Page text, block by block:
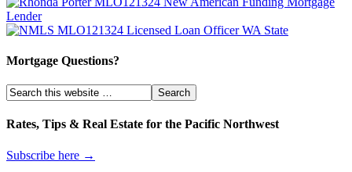
Mortgage Questions?
Rates, Tips & Real Estate for the Pacific Northwest
Subscribe here →